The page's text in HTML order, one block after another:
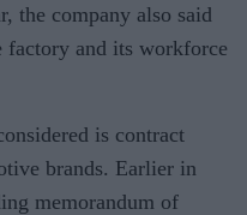
the company also said
and its workforce
is contract
brands. Earlier in
memorandum of